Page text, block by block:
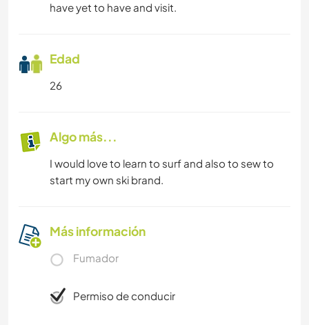
have yet to have and visit.
Edad
26
Algo más...
I would love to learn to surf and also to sew to
start my own ski brand.
Más información
Fumador
Permiso de conducir